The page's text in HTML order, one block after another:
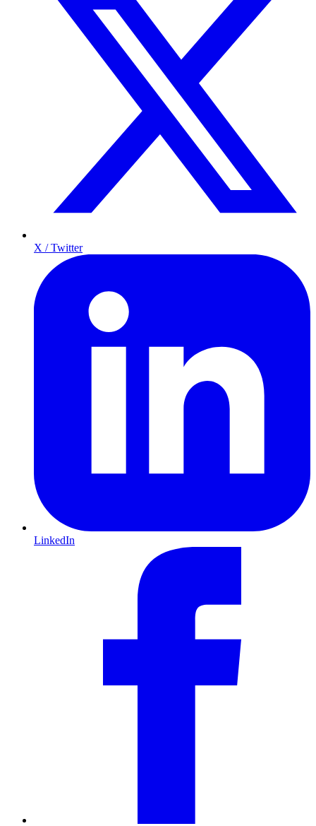
X / Twitter
LinkedIn